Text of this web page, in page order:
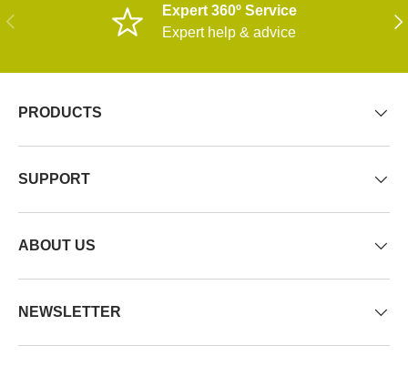
PREVIOUS
Expert 360º Service
Expert help & advice
PRODUCTS
SUPPORT
ABOUT US
NEWSLETTER